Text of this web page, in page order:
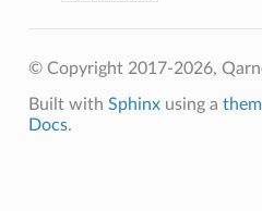
© Copyright 2017-2026,
Built with Sphinxusing a
Docs.